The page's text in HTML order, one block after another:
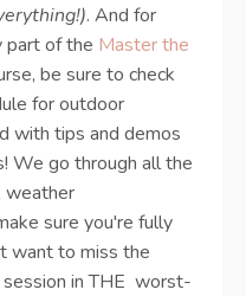
. And for
part of the Master the
be sure to check
for outdoor
with tips and demos
We go through all the
weather
sure you're fully
want to miss the
in THE worst-